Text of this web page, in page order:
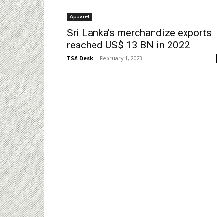
Apparel
Sri Lanka’s merchandize exports
reached US$ 13 BN in 2022
TSA Desk - February 1, 2023